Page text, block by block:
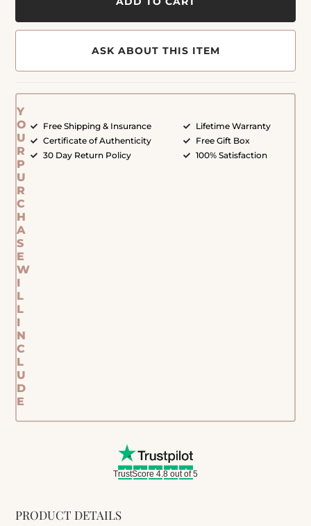
PRODUCT DETAILS
ASK ABOUT THIS ITEM
Y
O
U
R
P
U
R
C
H
A
S
E
W
I
L
L
I
N
C
L
U
D
E
Free Shipping & Insurance
Certificate of Authenticity
30 Day Return Policy
Lifetime Warranty
Free Gift Box
100% Satisfaction
TrustScore 4.8 out of 5